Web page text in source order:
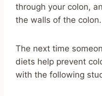
through your colon,
the walls of the colon.
The next time
diets help prevent
with the following